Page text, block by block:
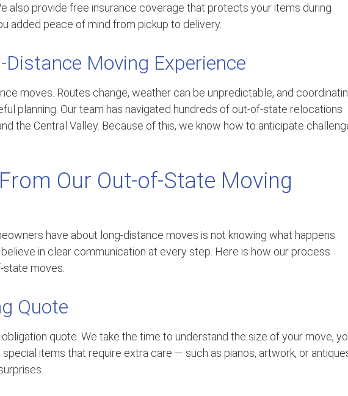
also provide free insurance coverage that protects your items during
added peace of mind from pickup to delivery.
Moving Experience
moves. Routes change, weather can be unpredictable, and
planning. Our team has navigated hundreds of out-of-state relocations
the Central Valley. Because of this, we know how to anticipate
Our Out-of-State Moving
have about long-distance moves is not knowing what happens
in clear communication at every step. Here is how our process
state moves.
Quote
quote. We take the time to understand the size of your move,
special items that require extra care — such as pianos, artwork, or